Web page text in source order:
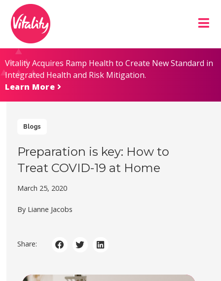
Content
map
Vitality Acquires Ramp Health to Create New Standard in
Integrated Health and Risk Mitigation.
Learn More
Blogs
Preparation is key: How to
Treat COVID-19 at Home
March 25, 2020
By Lianne Jacobs
Share: